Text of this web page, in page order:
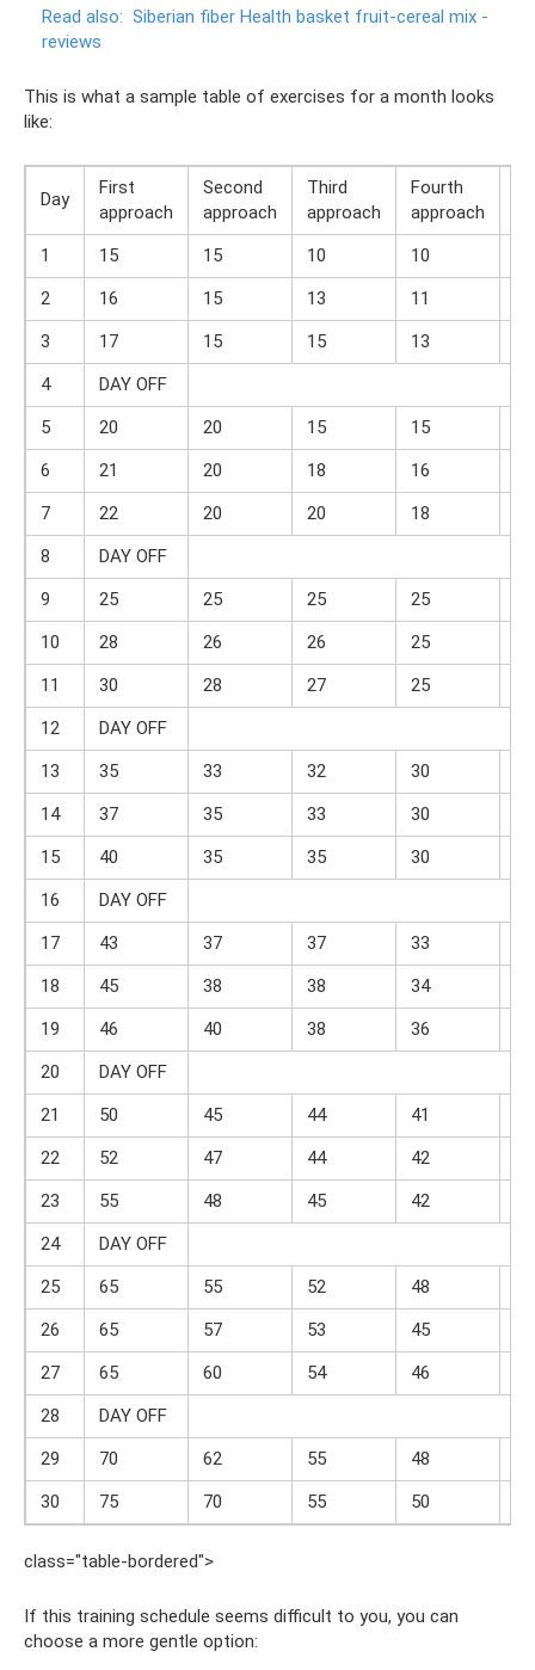
Read also: Siberian fiber Health basket fruit-cereal mix -
reviews
This is what a sample table of exercises for a month looks
like:
Day
First
approach
Second
approach
Third
approach
Fourth
approach
1 15 15 10 10
2
16 15 13 11
3
17 15 15 13
4
DAY OFF
5
20 20 15 15
6
21 20 18 16
7
22 20 20 18
8
DAY OFF
9
25 25 25 25
10
28 26 26 25
11
30 28 27 25
12
DAY OFF
13
35 33 32 30
14
37 35 33 30
15
40 35 35 30
16
DAY OFF
17
43 37 37 33
18
45 38 38 34
19
46 40 38 36
20
DAY OFF
21
50 45 44 41
22
52 47 44 42
23
55 48 45 42
24
DAY OFF
25
65 55 52 48
26
65 57 53 45
27
65 60 54 46
28
DAY OFF
29
70 62 55 48
30
75 70 55 50
class="table-bordered">
If this training schedule seems difficult to you, you can
choose a more gentle option: